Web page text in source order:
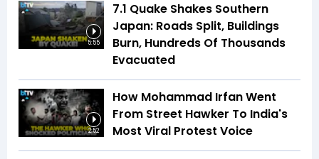
5:55
7.1 Quake Shakes Southern
Japan: Roads Split, Buildings
Burn, Hundreds Of Thousands
Evacuated
2:52
How Mohammad Irfan Went
From Street Hawker To India's
Most Viral Protest Voice